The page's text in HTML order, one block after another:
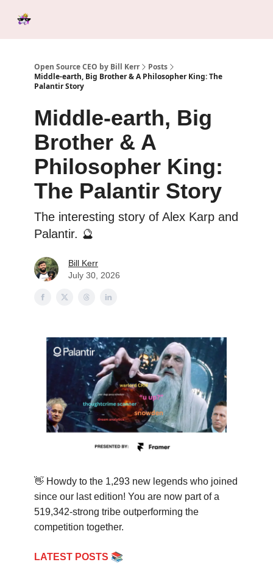
Open Source CEO by Bill Kerr
Posts
Middle-earth, Big Brother & A Philosopher King: The
Palantir Story
Middle-earth, Big
Brother & A
Philosopher King:
The Palantir Story
The interesting story of Alex Karp and
Palantir. 🔮
Bill Kerr
July 30, 2026
👋 Howdy to the 1,293 new legends who joined
since our last edition! You are now part of a
519,342-strong tribe outperforming the
competition together.
LATEST POSTS 📚